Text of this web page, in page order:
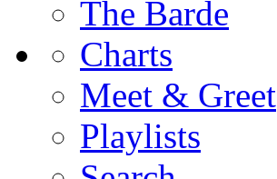
The Barde
Charts
Meet & Greet
Playlists